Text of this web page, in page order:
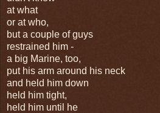
at what
or at who,
but a couple of guys
restrained him -
a big Marine, too,
put his arm around his neck
and held him down
held him tight,
held him until he